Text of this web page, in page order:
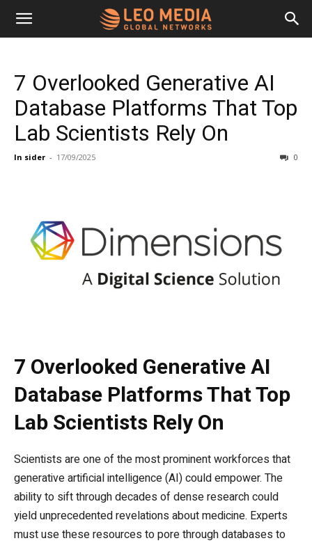
Leo
Media
Networks
7 Overlooked Generative AI
Database Platforms That Top
Lab Scientists Rely On
In sider - 17/09/2025 0
7 Overlooked Generative AI
Database Platforms That Top
Lab Scientists Rely On
Scientists are one of the most prominent workforces that
generative artificial intelligence (AI) could empower. The
ability to sift through decades of dense research could
yield unprecedented revelations about medicine. Experts
must use these resources to pore through databases to